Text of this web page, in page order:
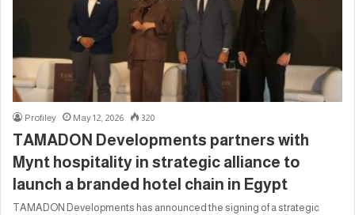
Profiley May 12, 2026 320
TAMADON Developments partners with
Mynt hospitality in strategic alliance to
launch a branded hotel chain in Egypt
TAMADON Developments has announced the signing of a strategic